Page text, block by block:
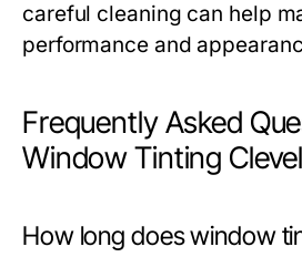
careful cleaning can help
performance and
Frequently Asked
Window Tinting
How long does window